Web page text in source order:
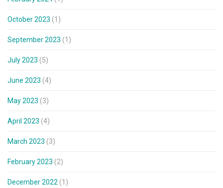
October 2023 (1)
September 2023 (1)
July 2023 (5)
June 2023 (4)
May 2023 (3)
April 2023 (4)
March 2023 (3)
February 2023 (2)
December 2022 (1)